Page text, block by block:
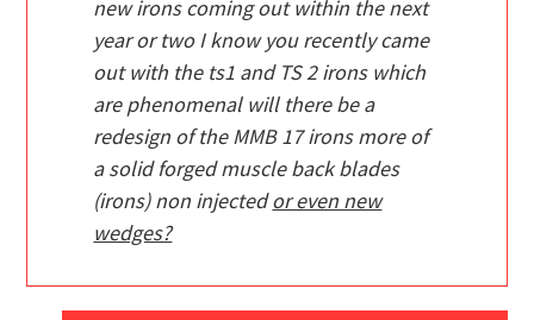
new irons coming out within the next
year or two I know you recently came
out with the ts1 and TS 2 irons which
are phenomenal will there be a
redesign of the MMB 17 irons more of
a solid forged muscle back blades
(irons) non injectedor even new
wedges?